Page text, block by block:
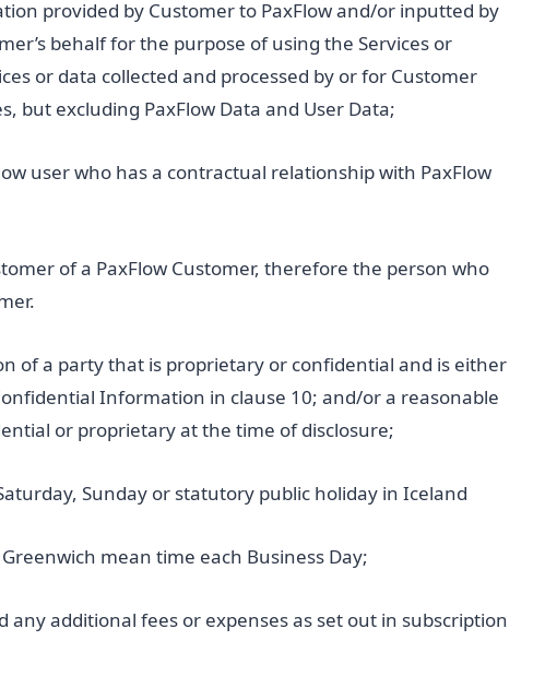
provided by Customer to PaxFlow and/or inputted by
behalf for the purpose of using the Services or
or data collected and processed by or for Customer
but excluding PaxFlow Data and User Data;
user who has a contractual relationship with PaxFlow
of a PaxFlow Customer, therefore the person who
of a party that is proprietary or confidential and is either
Information in clause 10; and/or a reasonable
or proprietary at the time of disclosure;
Sunday or statutory public holiday in Iceland
mean time each Business Day;
any additional fees or expenses as set out in subscription